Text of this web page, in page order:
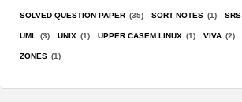
SOLVED QUESTION PAPER (35) SORT NOTES (1) SRS
UML (3) UNIX (1) UPPER CASEM LINUX (1) VIVA (2)
ZONES (1)